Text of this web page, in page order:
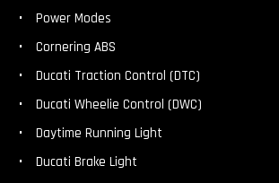
Power Modes
Cornering ABS
Ducati Traction Control (DTC)
Ducati Wheelie Control (DWC)
Daytime Running Light
Ducati Brake Light